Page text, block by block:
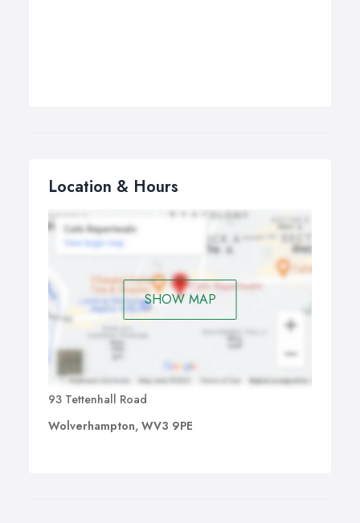
Location & Hours
SHOW MAP
93 Tettenhall Road
Wolverhampton, WV3 9PE